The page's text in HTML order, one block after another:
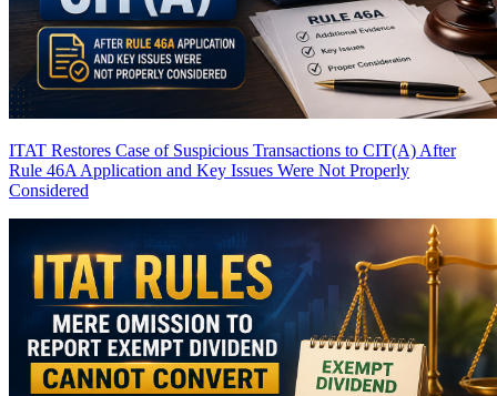
ITAT Restores Case of Suspicious Transactions to CIT(A) After
Rule 46A Application and Key Issues Were Not Properly
Considered